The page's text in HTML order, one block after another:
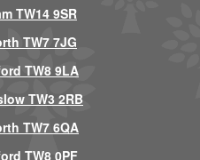
TW14 9SR
TW7 7JG
TW8 9LA
TW3 2RB
TW7 6QA
TW8 0PF